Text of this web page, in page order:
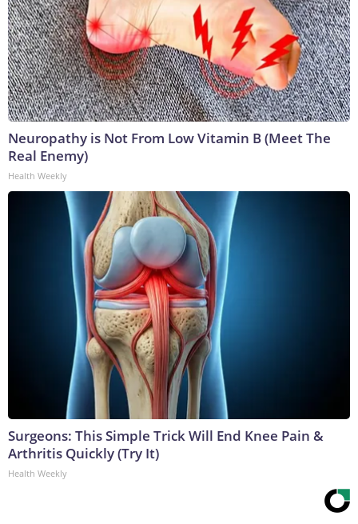
Neuropathy is Not From Low Vitamin B (Meet The
Real Enemy)
Health Weekly
Surgeons: This Simple Trick Will End Knee Pain &
Arthritis Quickly (Try It)
Health Weekly